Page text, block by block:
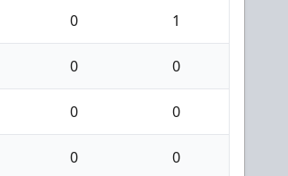
0 1
0 0
0 0
0 0